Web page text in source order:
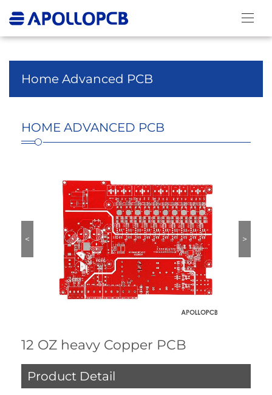
HOME ADVANCED
PCB
Home Advanced PCB
HOME ADVANCED PCB
>
<
12 OZ heavy Copper PCB
Product Detail